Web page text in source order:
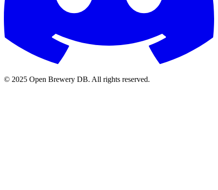
© 2025 Open Brewery DB. All rights reserved.